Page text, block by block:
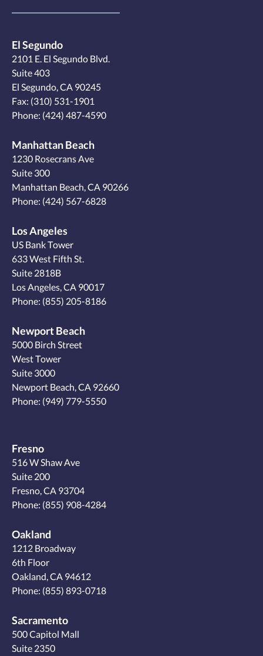
El Segundo
2101 E. El Segundo Blvd.
Suite 403
El Segundo, CA 90245
Fax: (310) 531-1901
Phone: (424) 487-4590
Manhattan Beach
1230 Rosecrans Ave
Suite 300
Manhattan Beach, CA 90266
Phone: (424) 567-6828
Los Angeles
US Bank Tower
633 West Fifth St.
Suite 2818B
Los Angeles, CA 90017
Phone: (855) 205-8186
Newport Beach
5000 Birch Street
West Tower
Suite 3000
Newport Beach, CA 92660
Phone: (949) 779-5550
Fresno
516 W Shaw Ave
Suite 200
Fresno, CA 93704
Phone: (855) 908-4284
Oakland
1212 Broadway
6th Floor
Oakland, CA 94612
Phone: (855) 893-0718
Sacramento
500 Capitol Mall
Suite 2350